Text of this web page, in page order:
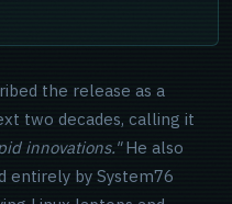
the release as a
two decades, calling it
innovations."He also
entirely by System76